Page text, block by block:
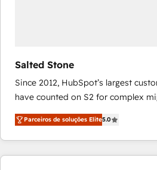
Salted Stone
Since 2012, HubSpot’s largest
have counted on S2 for complex
management, systems integration,
solutions that deliver measurable
transform brand experiences As one of the few full-
service creative agencies in the
Parceiros de soluções Elite5.0